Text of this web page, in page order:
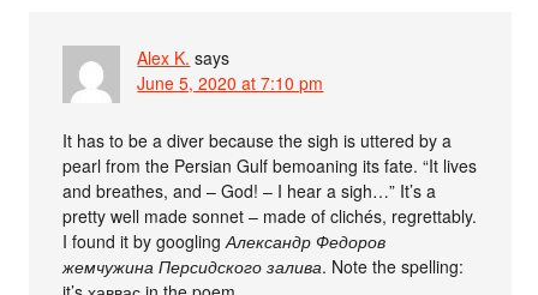
Alex K. says
June 5, 2020 at 7:10 pm
It has to be a diver because the sigh is uttered by a
pearl from the Persian Gulf bemoaning its fate. “It lives
and breathes, and – God! – I hear a sigh…” It’s a
pretty well made sonnet – made of clichés, regrettably.
I found it by googlingАлександр Федоров
жемчужина Персидского залива. Note the spelling: